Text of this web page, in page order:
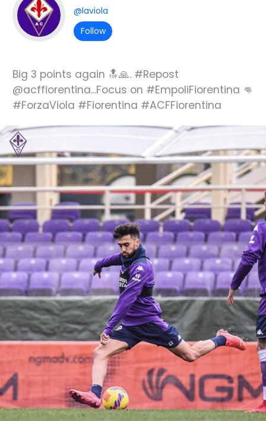
@laviola
Follow
Big 3 points again 🔝🙏. #Repost
@acffiorentina...Focus on #EmpoliFiorentina 👊
#ForzaViola #Fiorentina #ACFFiorentina